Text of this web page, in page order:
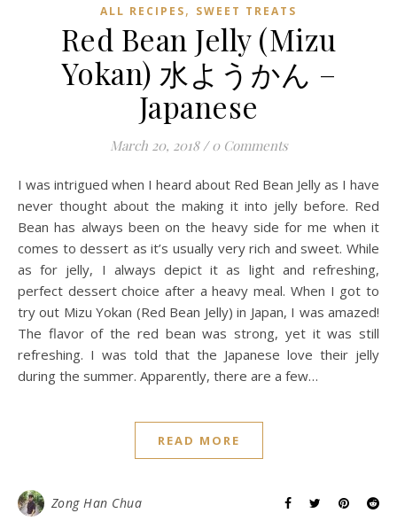
ALL RECIPES, SWEET TREATS
Red Bean Jelly (Mizu
Yokan) 水ようかん –
Japanese
March 20, 2018 / 0 Comments
I was intrigued when I heard about Red Bean Jelly as I have
never thought about the making it into jelly before. Red
Bean has always been on the heavy side for me when it
comes to dessert as it’s usually very rich and sweet. While
as for jelly, I always depict it as light and refreshing,
perfect dessert choice after a heavy meal. When I got to
try out Mizu Yokan (Red Bean Jelly) in Japan, I was amazed!
The flavor of the red bean was strong, yet it was still
refreshing. I was told that the Japanese love their jelly
during the summer. Apparently, there are a few…
READ MORE
Zong Han Chua